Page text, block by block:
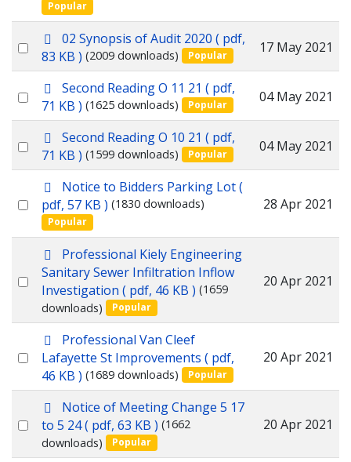
Popular
Select
an
item
p
d
f
02 Synopsis of Audit 2020 ( pdf,
83 KB ) (2009 downloads) Popular 17 May 2021
Select
an
item
p
d
f
Second Reading O 11 21 ( pdf,
71 KB ) (1625 downloads) Popular 04 May 2021
Select
an
p
d
f
Second Reading O 10 21 ( pdf,
71 KB ) (1599 downloads) Popular 04 May 2021
Select
p
d
f
Notice to Bidders Parking Lot(
pdf, 57 KB ) (1830 downloads)
Popular
28 Apr 2021
Select
item
p
d
f
Professional Kiely Engineering
Sanitary Sewer Infiltration Inflow
Investigation ( pdf, 46 KB ) (1659
downloads)
Popular
20 Apr 2021
Select
p
d
f
Professional Van Cleef
Lafayette St Improvements ( pdf,
46 KB ) (1689 downloads) Popular
20 Apr 2021
Select
p
d
f
Notice of Meeting Change 5 17
to 5 24( pdf, 63 KB ) (1662
downloads)
Popular
20 Apr 2021